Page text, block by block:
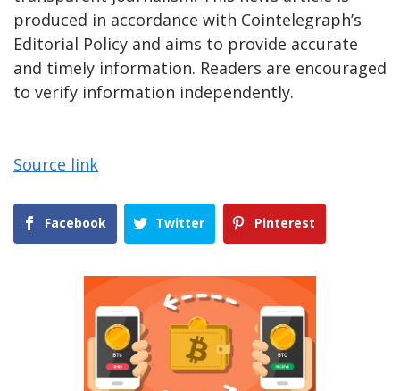
produced in accordance with Cointelegraph’s
Editorial Policy and aims to provide accurate
and timely information. Readers are encouraged
to verify information independently.
Source link
Facebook Twitter Pinterest